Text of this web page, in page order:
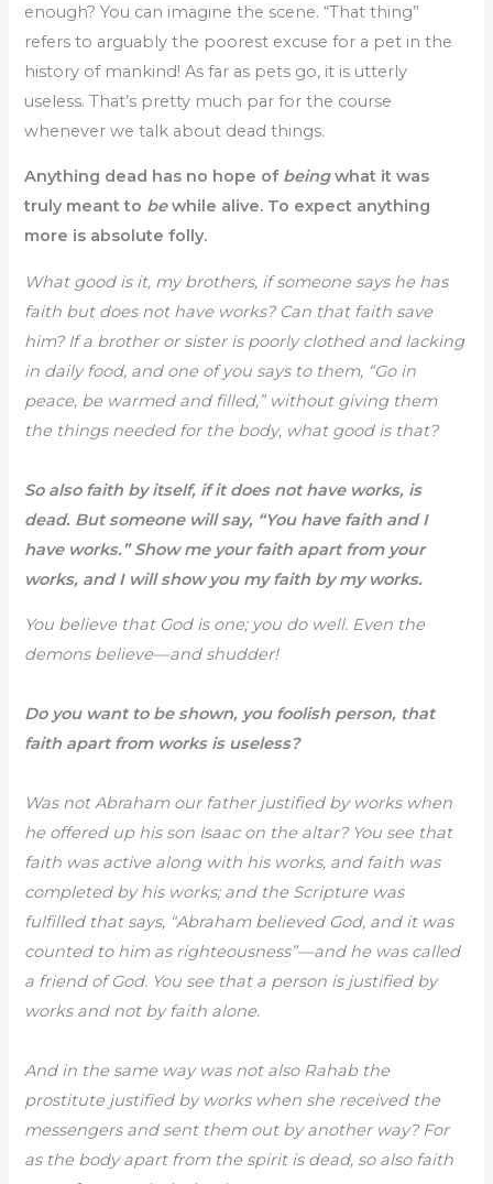
enough? You can imagine the scene. “That thing”
refers to arguably the poorest excuse for a pet in the
history of mankind! As far as pets go, it is utterly
useless. That’s pretty much par for the course
whenever we talk about dead things.
Anything dead has no hope of beingwhat it was
truly meant to bewhile alive. To expect anything
more is absolute folly.
What good is it, my brothers, if someone says he has
faith but does not have works? Can that faith save
him? If a brother or sister is poorly clothed and lacking
in daily food, and one of you says to them, “Go in
peace, be warmed and filled,” without giving them
the things needed for the body, what good is that?
So also faith by itself, if it does not have works, is
dead. But someone will say, “You have faith and I
have works.” Show me your faith apart from your
works, and I will show you my faith by my works.
You believe that God is one; you do well. Even the
demons believe—and shudder!
Do you want to be shown, you foolish person, that
faith apart from works is useless?
Was not Abraham our father justified by works when
he offered up his son Isaac on the altar? You see that
faith was active along with his works, and faith was
completed by his works; and the Scripture was
fulfilled that says, “Abraham believed God, and it was
counted to him as righteousness”—and he was called
a friend of God. You see that a person is justified by
works and not by faith alone.
And in the same way was not also Rahab the
prostitute justified by works when she received the
messengers and sent them out by another way? For
as the body apart from the spirit is dead, so also faith